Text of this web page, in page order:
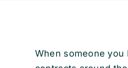
When someone